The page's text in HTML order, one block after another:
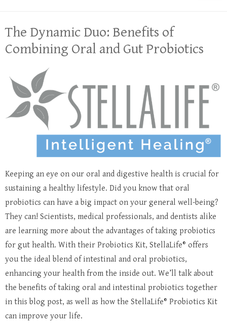
The Dynamic Duo: Benefits of
Combining Oral and Gut Probiotics
Keeping an eye on our oral and digestive health is crucial for
sustaining a healthy lifestyle. Did you know that oral
probiotics can have a big impact on your general well-being?
They can! Scientists, medical professionals, and dentists alike
are learning more about the advantages of taking probiotics
for gut health. With their Probiotics Kit, StellaLife® offers
you the ideal blend of intestinal and oral probiotics,
enhancing your health from the inside out. We’ll talk about
the benefits of taking oral and intestinal probiotics together
in this blog post, as well as how the StellaLife® Probiotics Kit
can improve your life.